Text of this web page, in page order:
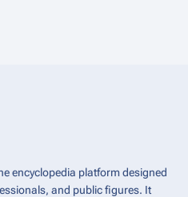
encyclopedia platform designed
and public figures. It